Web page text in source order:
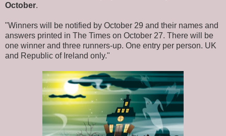
October.
"Winners will be notified by October 29 and their names and
answers printed in The Times on October 27. There will be
one winner and three runners-up. One entry per person. UK
and Republic of Ireland only."